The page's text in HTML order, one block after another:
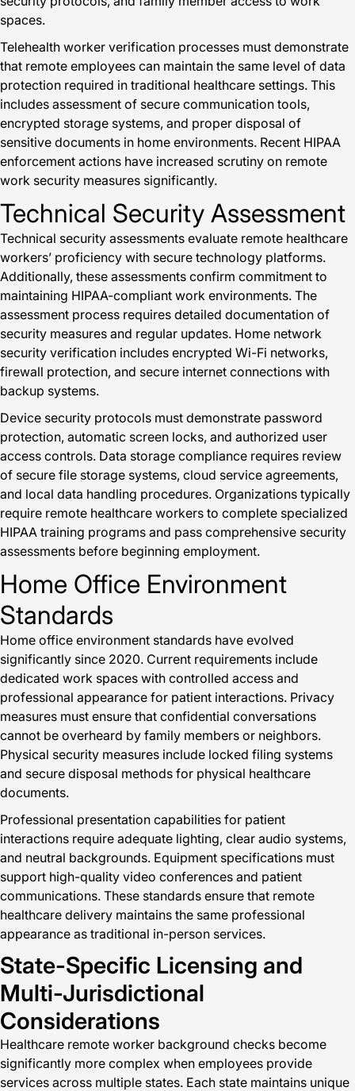
spaces.
Telehealth worker verification processes must demonstrate
that remote employees can maintain the same level of data
protection required in traditional healthcare settings. This
includes assessment of secure communication tools,
encrypted storage systems, and proper disposal of
sensitive documents in home environments. Recent HIPAA
enforcement actions have increased scrutiny on remote
work security measures significantly.
Technical Security Assessment
Technical security assessments evaluate remote healthcare
workers’ proficiency with secure technology platforms.
Additionally, these assessments confirm commitment to
maintaining HIPAA-compliant work environments. The
assessment process requires detailed documentation of
security measures and regular updates. Home network
security verification includes encrypted Wi-Fi networks,
firewall protection, and secure internet connections with
backup systems.
Device security protocols must demonstrate password
protection, automatic screen locks, and authorized user
access controls. Data storage compliance requires review
of secure file storage systems, cloud service agreements,
and local data handling procedures. Organizations typically
require remote healthcare workers to complete specialized
HIPAA training programs and pass comprehensive security
assessments before beginning employment.
Home Office Environment
Standards
Home office environment standards have evolved
significantly since 2020. Current requirements include
dedicated work spaces with controlled access and
professional appearance for patient interactions. Privacy
measures must ensure that confidential conversations
cannot be overheard by family members or neighbors.
Physical security measures include locked filing systems
and secure disposal methods for physical healthcare
documents.
Professional presentation capabilities for patient
interactions require adequate lighting, clear audio systems,
and neutral backgrounds. Equipment specifications must
support high-quality video conferences and patient
communications. These standards ensure that remote
healthcare delivery maintains the same professional
appearance as traditional in-person services.
State-Specific Licensing and
Multi-Jurisdictional
Considerations
Healthcare remote worker background checks become
significantly more complex when employees provide
services across multiple states. Each state maintains unique